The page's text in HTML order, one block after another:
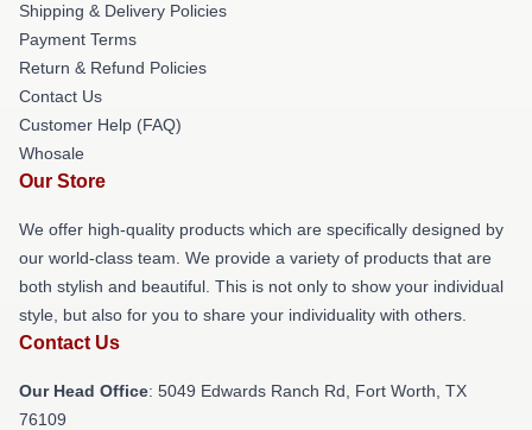
Shipping & Delivery Policies
Payment Terms
Return & Refund Policies
Contact Us
Customer Help (FAQ)
Whosale
Our Store
We offer high-quality products which are specifically designed by
our world-class team. We provide a variety of products that are
both stylish and beautiful. This is not only to show your individual
style, but also for you to share your individuality with others.
Contact Us
Our Head Office: 5049 Edwards Ranch Rd, Fort Worth, TX
76109